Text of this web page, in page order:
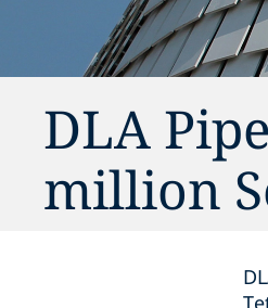
DLA
million